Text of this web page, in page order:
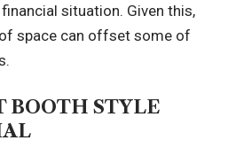
situation. Given this,
space can offset some of
BOOTH STYLE